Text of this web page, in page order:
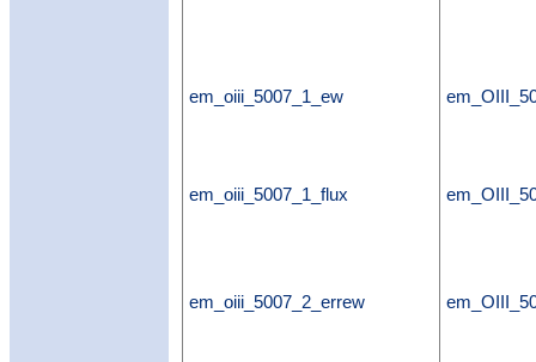
em_oiii_5007_1_ew
em_oiii_5007_1_flux
em_oiii_5007_2_errew